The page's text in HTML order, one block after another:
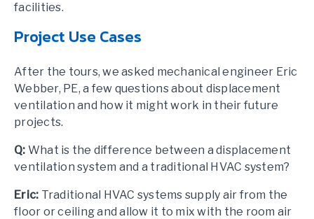
facilities.
Project Use Cases
After the tours, we asked mechanical engineer Eric
Webber, PE, a few questions about displacement
ventilation and how it might work in their future
projects.
Q: What is the difference between a displacement
ventilation system and a traditional HVAC system?
Eric: Traditional HVAC systems supply air from the
floor or ceiling and allow it to mix with the room air